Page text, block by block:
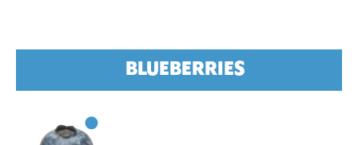
BLUEBERRIES